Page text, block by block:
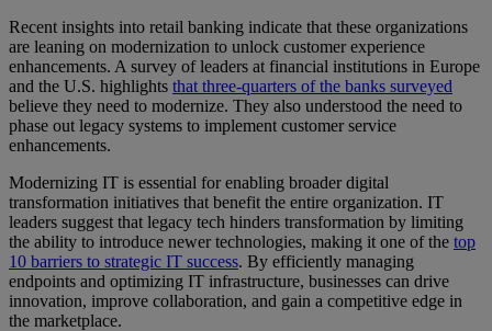
Recent insights into retail banking indicate that these organizations
are leaning on modernization to unlock customer experience
enhancements. A survey of leaders at financial institutions in Europe
and the U.S. highlights that three-quarters of the banks surveyed
believe they need to modernize. They also understood the need to
phase out legacy systems to implement customer service
enhancements.
Modernizing IT is essential for enabling broader digital
transformation initiatives that benefit the entire organization. IT
leaders suggest that legacy tech hinders transformation by limiting
the ability to introduce newer technologies, making it one of the top
10 barriers to strategic IT success. By efficiently managing
endpoints and optimizing IT infrastructure, businesses can drive
innovation, improve collaboration, and gain a competitive edge in
the marketplace.